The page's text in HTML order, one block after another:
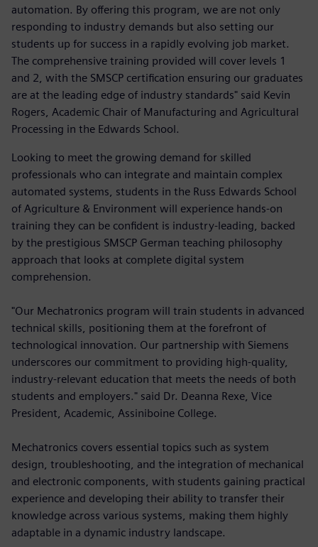
automation. By offering this program, we are not only
responding to industry demands but also setting our
students up for success in a rapidly evolving job market.
The comprehensive training provided will cover levels 1
and 2, with the SMSCP certification ensuring our graduates
are at the leading edge of industry standards" said Kevin
Rogers, Academic Chair of Manufacturing and Agricultural
Processing in the Edwards School.
Looking to meet the growing demand for skilled
professionals who can integrate and maintain complex
automated systems, students in the Russ Edwards School
of Agriculture & Environment will experience hands-on
training they can be confident is industry-leading, backed
by the prestigious SMSCP German teaching philosophy
approach that looks at complete digital system
comprehension.
"Our Mechatronics program will train students in advanced
technical skills, positioning them at the forefront of
technological innovation. Our partnership with Siemens
underscores our commitment to providing high-quality,
industry-relevant education that meets the needs of both
students and employers." said Dr. Deanna Rexe, Vice
President, Academic, Assiniboine College.
Mechatronics covers essential topics such as system
design, troubleshooting, and the integration of mechanical
and electronic components, with students gaining practical
experience and developing their ability to transfer their
knowledge across various systems, making them highly
adaptable in a dynamic industry landscape.